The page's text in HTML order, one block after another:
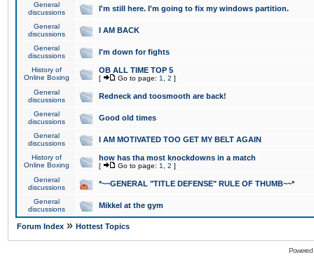
General
discussions
I'm still here. I'm going to fix my windows partition.
General
discussions
I AM BACK
General
discussions
I'm down for fights
History of
Online Boxing
OB ALL TIME TOP 5
[ Go to page: 1 2 ]
General
discussions
Redneck and toosmooth are back!
General
discussions
Good old times
General
discussions
I AM MOTIVATED TOO GET MY BELT AGAIN
History of
Online Boxing
how has tha most knockdowns in a match
[ Go to page: 1 2 ]
General
discussions
*~~GENERAL "TITLE DEFENSE" RULE OF THUMB~~*
General
discussions
Mikkel at the gym
Forum Index » Hottest Topics